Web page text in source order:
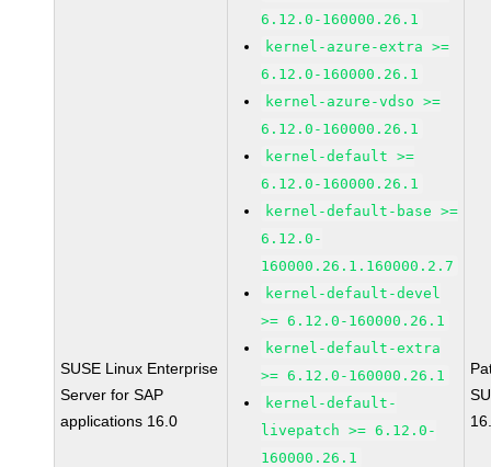
SUSE Linux Enterprise
Server for SAP
applications 16.0
6.12.0-160000.26.1
kernel-azure-extra >=
6.12.0-160000.26.1
kernel-azure-vdso >=
6.12.0-160000.26.1
kernel-default >=
6.12.0-160000.26.1
kernel-default-base >=
6.12.0-
160000.26.1.160000.2.7
kernel-default-devel
>= 6.12.0-160000.26.1
kernel-default-extra
>= 6.12.0-160000.26.1
kernel-default-
livepatch >= 6.12.0-
160000.26.1